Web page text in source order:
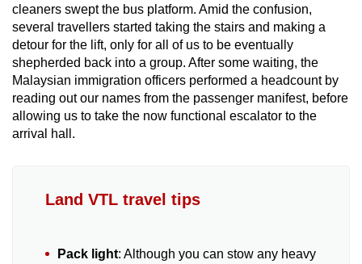
cleaners swept the bus platform. Amid the confusion,
several travellers started taking the stairs and making a
detour for the lift, only for all of us to be eventually
shepherded back into a group. After some waiting, the
Malaysian immigration officers performed a headcount by
reading out our names from the passenger manifest, before
allowing us to take the now functional escalator to the
arrival hall.
Land VTL travel tips
Pack light: Although you can stow any heavy